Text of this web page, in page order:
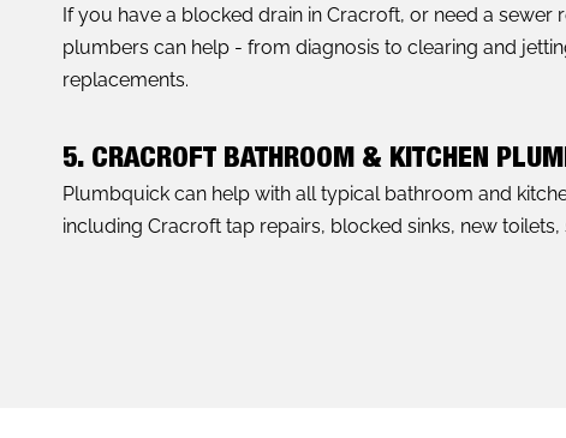
If you have a blocked drain in Cracroft, or need a sewer
plumbers can help - from diagnosis to clearing and
replacements.
5. CRACROFT BATHROOM & KITCHEN
Plumbquick can help with all typical bathroom and
including Cracroft tap repairs, blocked sinks, new toilets,